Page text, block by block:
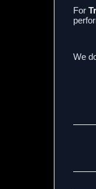
For
We